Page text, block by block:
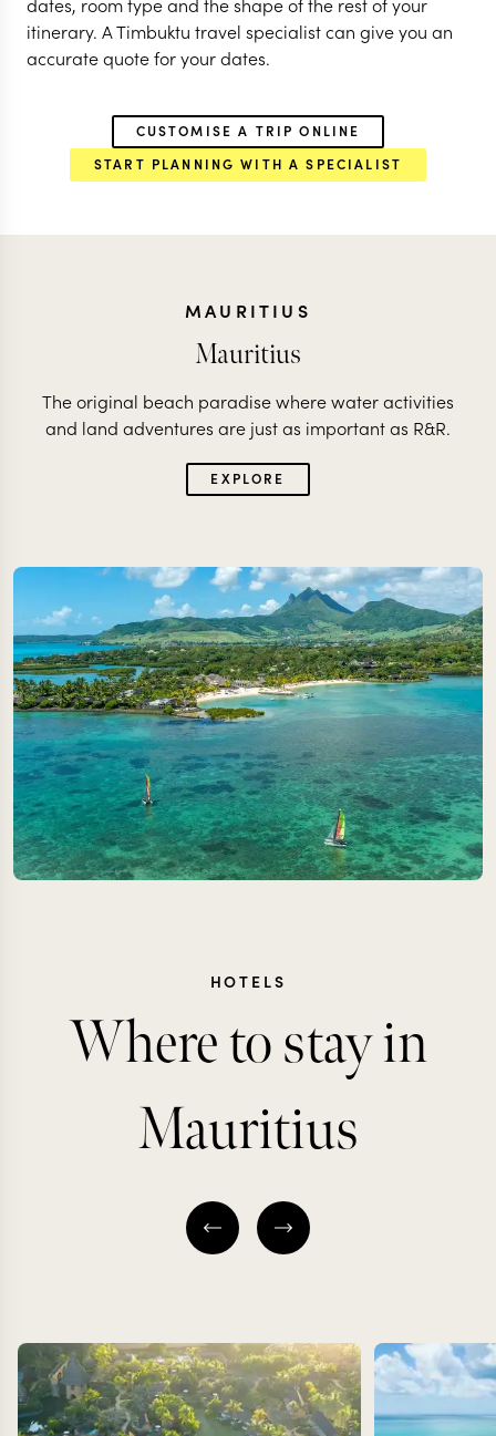
itinerary. A Timbuktu travel specialist can give you an
accurate quote for your dates.
CUSTOMISE A TRIP ONLINE
START PLANNING WITH A SPECIALIST
MAURITIUS
Mauritius
The original beach paradise where water activities
and land adventures are just as important as R&R.
EXPLORE
HOTELS
Where to stay in
Mauritius